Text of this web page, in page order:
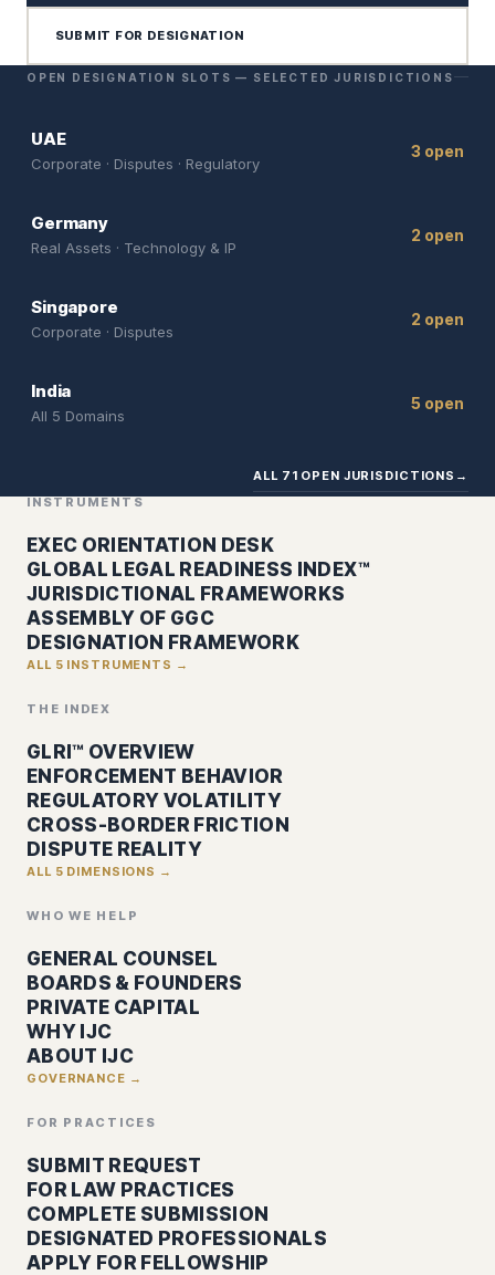
SUBMIT FOR DESIGNATION
OPEN DESIGNATION SLOTS — SELECTED JURISDICTIONS
UAE
Corporate · Disputes · Regulatory
3 open
Germany
Real Assets · Technology & IP
2 open
Singapore
Corporate · Disputes
2 open
India
All 5 Domains
5 open
ALL 71 OPEN JURISDICTIONS →
INSTRUMENTS
EXEC ORIENTATION DESK
GLOBAL LEGAL READINESS INDEX™
JURISDICTIONAL FRAMEWORKS
ASSEMBLY OF GGC
DESIGNATION FRAMEWORK
ALL 5 INSTRUMENTS →
THE INDEX
GLRI™ OVERVIEW
ENFORCEMENT BEHAVIOR
REGULATORY VOLATILITY
CROSS-BORDER FRICTION
DISPUTE REALITY
ALL 5 DIMENSIONS →
WHO WE HELP
GENERAL COUNSEL
BOARDS & FOUNDERS
PRIVATE CAPITAL
WHY IJC
ABOUT IJC
GOVERNANCE →
FOR PRACTICES
SUBMIT REQUEST
FOR LAW PRACTICES
COMPLETE SUBMISSION
DESIGNATED PROFESSIONALS
APPLY FOR FELLOWSHIP